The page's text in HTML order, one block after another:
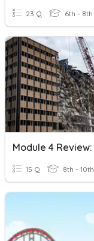
23 Q 6th - 8th
15 Q 8th - 10th